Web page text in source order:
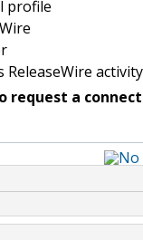
profile
activity
request a